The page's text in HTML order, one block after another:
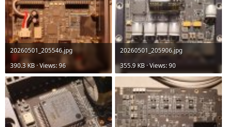
20260501_205546.jpg
390.3 KB · Views: 96
20260501_205906.jpg
355.9 KB · Views: 90